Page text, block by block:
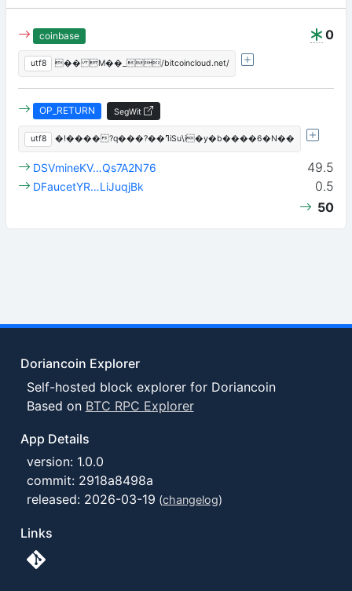
0
coinbase
utf8 �� M��_/bitcoincloud.net/
OP_RETURN SegWit
utf8 �!����?q���?��ߣiSu\i�y�b����6�N��
49.5
DSVmineKV…Qs7A2N76
0.5
DFaucetYR…LiJuqjBk
50
Doriancoin Explorer
Self-hosted block explorer for Doriancoin
Based on BTC RPC Explorer
App Details
version: 1.0.0
commit: 2918a8498a
released: 2026-03-19 (changelog)
Links